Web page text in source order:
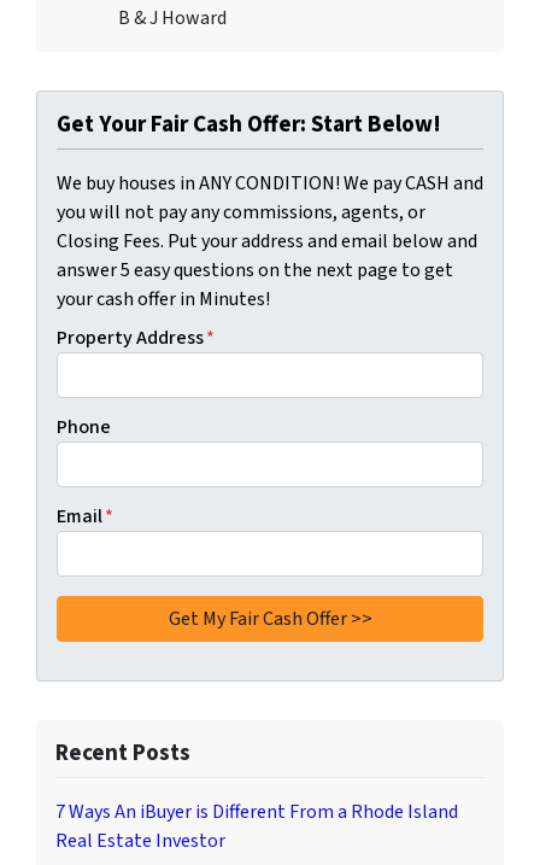
B & J Howard
Get Your Fair Cash Offer: Start Below!
We buy houses in ANY CONDITION! We pay CASH and
you will not pay any commissions, agents, or
Closing Fees. Put your address and email below and
answer 5 easy questions on the next page to get
your cash offer in Minutes!
Property Address*
Phone
Email*
Recent Posts
7 Ways An iBuyer is Different From a Rhode Island
Real Estate Investor